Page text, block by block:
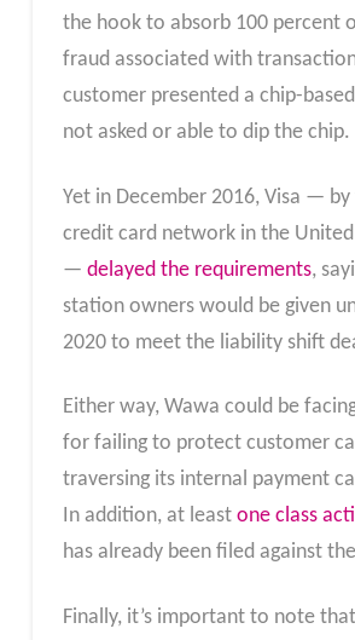
the hook to absorb 100 percent
fraud associated with
customer presented a chip-
not asked or able to dip the chip.
Yet in December 2016, Visa —
credit card network in the
— delayed the requirements,
station owners would be given
2020 to meet the liability shift
Either way, Wawa could be
for failing to protect customer
traversing its internal payment
In addition, at least one class
has already been filed against
Finally, it’s important to note